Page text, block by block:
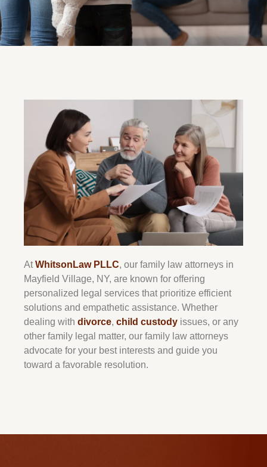
AtWhitsonLaw PLLC, our family law attorneys in
Mayfield Village, NY, are known for offering
personalized legal services that prioritize efficient
solutions and empathetic assistance. Whether
dealing with divorce, child custody issues, or any
other family legal matter, our family law attorneys
advocate for your best interests and guide you
toward a favorable resolution.